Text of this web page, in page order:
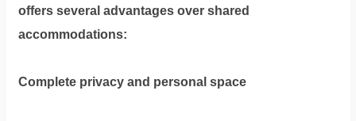
offers several advantages over shared
accommodations:
Complete privacy and personal space